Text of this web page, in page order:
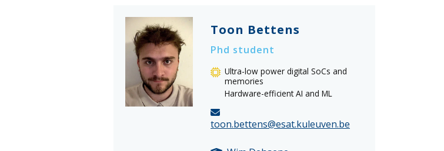
Toon Bettens
Phd student
Ultra-low power digital SoCs and
memories
Hardware-efficient AI and ML
toon.bettens@esat.kuleuven.be